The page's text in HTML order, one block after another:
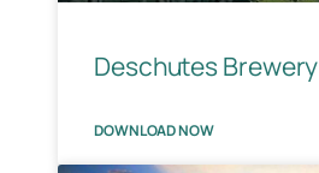
Deschutes Brewery
DOWNLOAD NOW